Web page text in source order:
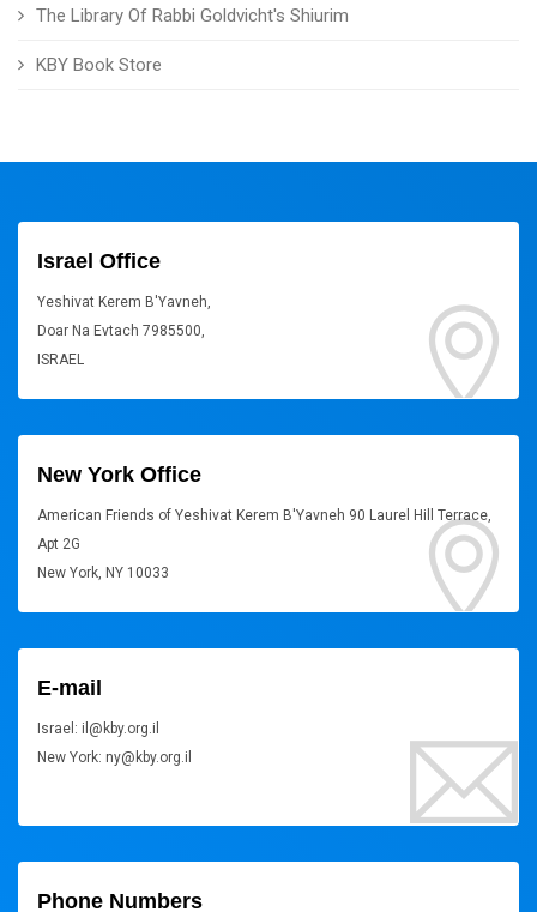
The Library Of Rabbi Goldvicht's Shiurim
KBY Book Store
Israel Office
Yeshivat Kerem B'Yavneh,
Doar Na Evtach 7985500,
ISRAEL
New York Office
American Friends of Yeshivat Kerem B'Yavneh 90 Laurel Hill Terrace,
Apt 2G
New York, NY 10033
E-mail
Israel: il@kby.org.il
New York: ny@kby.org.il
Phone Numbers